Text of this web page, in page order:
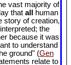
vast majority of
that all
human
story of creation,
the
because it was
to understand
ground" (Gen
relate to